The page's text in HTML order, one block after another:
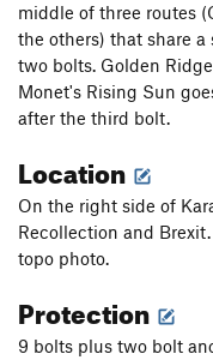
middle of three routes
the others) that share
two bolts. Golden
Monet's Rising Sun
after the third bolt.
Location
On the right side of
Recollection and
topo photo.
Protection
9 bolts plus two bolt